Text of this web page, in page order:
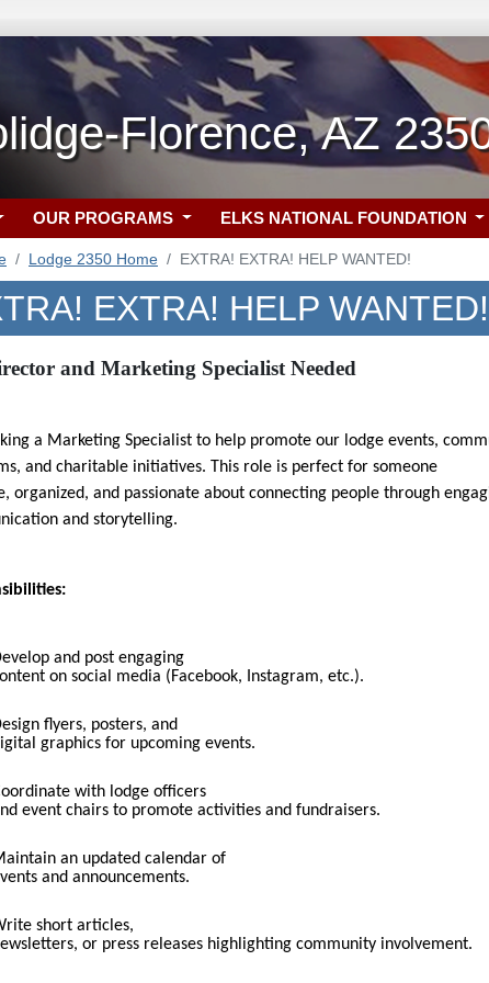
Florence, AZ
OUR PROGRAMS ELKS NATIONAL FOUNDATION
Lodge 2350 Home EXTRA! EXTRA! HELP WANTED!
EXTRA! HELP WANTED!
and Marketing Specialist Needed
a Marketing Specialist to help promote our lodge events,
and charitable initiatives. This role is perfect for someone
organized, and passionate about connecting people through
and storytelling.
and post engaging
on social media (Facebook, Instagram, etc.).
flyers, posters, and
graphics for upcoming events.
with lodge officers
event chairs to promote activities and fundraisers.
an updated calendar of
and announcements.
short articles,
or press releases highlighting community involvement.